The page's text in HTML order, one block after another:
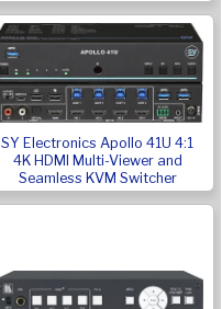
SY Electronics Apollo 41U 4:1
4K HDMI Multi-Viewer and
Seamless KVM Switcher